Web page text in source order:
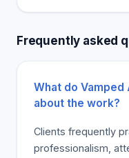
The above results
consultative, and a
inspired to book
loved Vivi, and she
satisfied customers.
Frequently asked
What do
about the work?
Clients frequently
professionalism,